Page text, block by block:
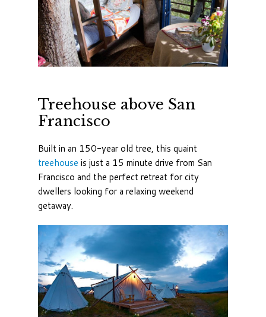
Treehouse above San
Francisco
Built in an 150-year old tree, this quaint
treehouse is just a 15 minute drive from San
Francisco and the perfect retreat for city
dwellers looking for a relaxing weekend
getaway.